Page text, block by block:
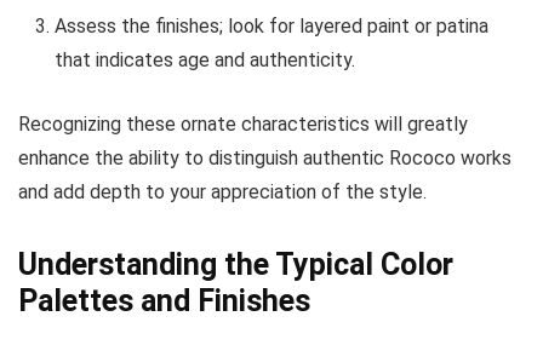
Assess the finishes; look for layered paint or patina
that indicates age and authenticity.
Recognizing these ornate characteristics will greatly
enhance the ability to distinguish authentic Rococo works
and add depth to your appreciation of the style.
Understanding the Typical Color
Palettes and Finishes